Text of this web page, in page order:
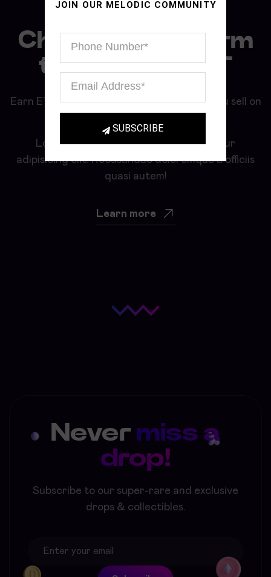
03.
Choose a platform
to sell your NFT
Earn ETH and BIT for all your NFTs that you sell on
Lorem ipsum, dolor sit amet consectetur
adipisicing elit. Recusandae doloremque a officiis
quasi autem!
Learn more
Never miss a
drop!
Subscribe to our super-rare and exclusive
drops & collectibles.
JOIN OUR MELODIC COMMUNITY
SUBSCRIBE